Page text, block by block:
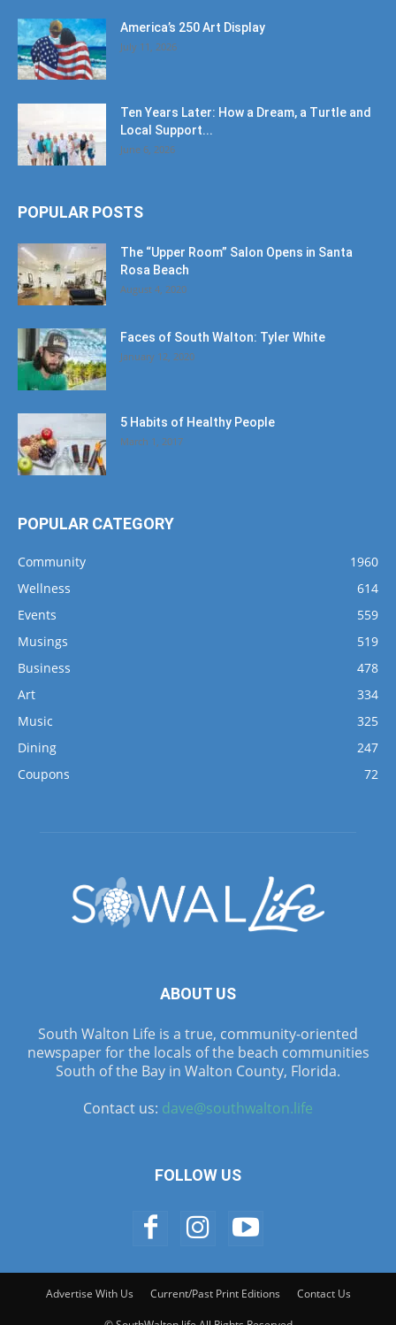
America’s 250 Art Display
July 11, 2026
Ten Years Later: How a Dream, a Turtle and
Local Support...
June 6, 2026
POPULAR POSTS
The “Upper Room” Salon Opens in Santa
Rosa Beach
August 4, 2020
Faces of South Walton: Tyler White
January 12, 2020
5 Habits of Healthy People
March 1, 2017
POPULAR CATEGORY
Community
1960
Wellness
614
Events
559
Musings
519
Business
478
Art
334
Music
325
Dining
247
Coupons
72
ABOUT US
South Walton Life is a true, community-oriented
newspaper for the locals of the beach communities
South of the Bay in Walton County, Florida.
Contact us: dave@southwalton.life
FOLLOW US
Advertise With Us Current/Past Print Editions Contact Us